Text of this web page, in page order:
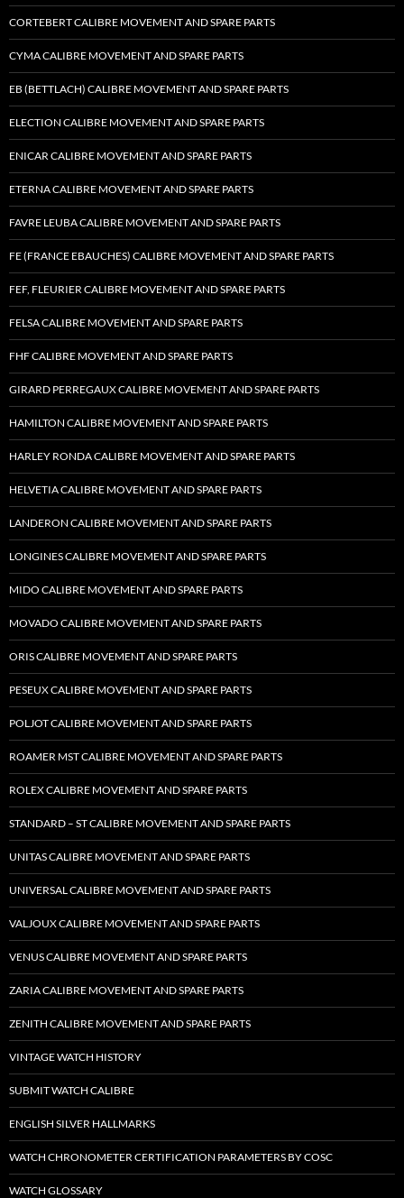
CORTEBERT CALIBRE MOVEMENT AND SPARE PARTS
CYMA CALIBRE MOVEMENT AND SPARE PARTS
EB (BETTLACH) CALIBRE MOVEMENT AND SPARE PARTS
ELECTION CALIBRE MOVEMENT AND SPARE PARTS
ENICAR CALIBRE MOVEMENT AND SPARE PARTS
ETERNA CALIBRE MOVEMENT AND SPARE PARTS
FAVRE LEUBA CALIBRE MOVEMENT AND SPARE PARTS
FE (FRANCE EBAUCHES) CALIBRE MOVEMENT AND SPARE PARTS
FEF, FLEURIER CALIBRE MOVEMENT AND SPARE PARTS
FELSA CALIBRE MOVEMENT AND SPARE PARTS
FHF CALIBRE MOVEMENT AND SPARE PARTS
GIRARD PERREGAUX CALIBRE MOVEMENT AND SPARE PARTS
HAMILTON CALIBRE MOVEMENT AND SPARE PARTS
HARLEY RONDA CALIBRE MOVEMENT AND SPARE PARTS
HELVETIA CALIBRE MOVEMENT AND SPARE PARTS
LANDERON CALIBRE MOVEMENT AND SPARE PARTS
LONGINES CALIBRE MOVEMENT AND SPARE PARTS
MIDO CALIBRE MOVEMENT AND SPARE PARTS
MOVADO CALIBRE MOVEMENT AND SPARE PARTS
ORIS CALIBRE MOVEMENT AND SPARE PARTS
PESEUX CALIBRE MOVEMENT AND SPARE PARTS
POLJOT CALIBRE MOVEMENT AND SPARE PARTS
ROAMER MST CALIBRE MOVEMENT AND SPARE PARTS
ROLEX CALIBRE MOVEMENT AND SPARE PARTS
STANDARD – ST CALIBRE MOVEMENT AND SPARE PARTS
UNITAS CALIBRE MOVEMENT AND SPARE PARTS
UNIVERSAL CALIBRE MOVEMENT AND SPARE PARTS
VALJOUX CALIBRE MOVEMENT AND SPARE PARTS
VENUS CALIBRE MOVEMENT AND SPARE PARTS
ZARIA CALIBRE MOVEMENT AND SPARE PARTS
ZENITH CALIBRE MOVEMENT AND SPARE PARTS
VINTAGE WATCH HISTORY
SUBMIT WATCH CALIBRE
ENGLISH SILVER HALLMARKS
WATCH CHRONOMETER CERTIFICATION PARAMETERS BY COSC
WATCH GLOSSARY